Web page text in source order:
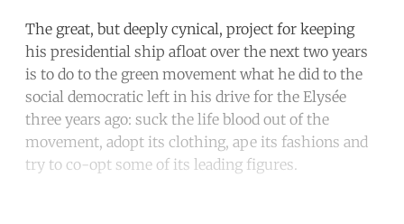
The great, but deeply cynical, project for keeping
his presidential ship afloat over the next two years
is to do to the green movement what he did to the
social democratic left in his drive for the Elysée
three years ago: suck the life blood out of the
movement, adopt its clothing, ape its fashions and
try to co-opt some of its leading figures.